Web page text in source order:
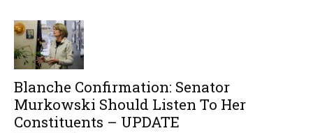
Blanche Confirmation: Senator
Murkowski Should Listen To Her
Constituents – UPDATE